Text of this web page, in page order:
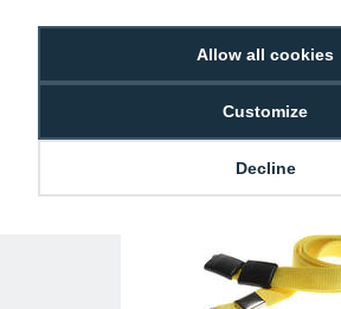
Allow all cookies
Customize
Decline